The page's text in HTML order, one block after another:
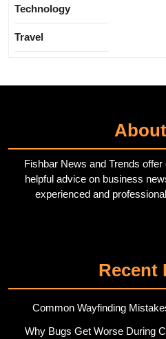
Technology
Travel
Fishbar News and Trends
helpful advice on business
experienced and
Recent
Common Wayfinding
Why Bugs Get Worse During